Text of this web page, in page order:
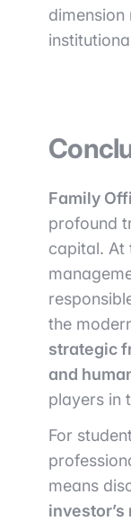
Family
profound
capital. At
the
strategic
and
players in
For
means
investor’s